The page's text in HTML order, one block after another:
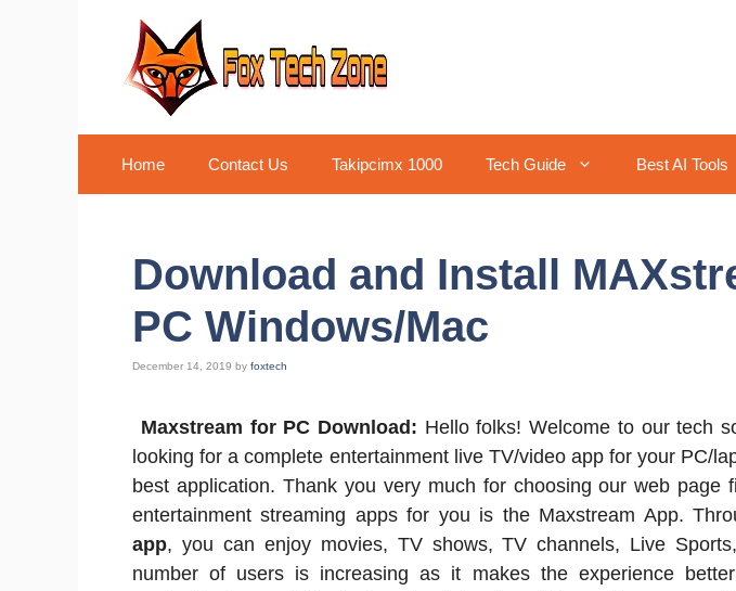
Home Contact Us Takipcimx 1000 Tech Guide Best AI Tools
Download and Install
PC Windows/Mac
December 14, 2019 by foxtech
Maxstream for PC Download: Hello folks! Welcome to our tech
looking for a complete entertainment live TV/video app for your PC/
best application. Thank you very much for choosing our web page
entertainment streaming apps for you is the Maxstream App.
app, you can enjoy movies, TV shows, TV channels, Live
number of users is increasing as it makes the experience